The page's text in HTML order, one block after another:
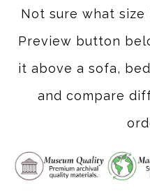
Not sure what
Preview button
it above a sofa,
and compare